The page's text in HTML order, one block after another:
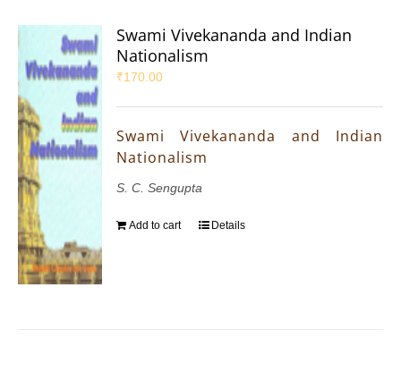
Swami Vivekananda and Indian
Nationalism
₹170.00
Swami Vivekananda and Indian
Nationalism
S. C. Sengupta
Add to cart Details